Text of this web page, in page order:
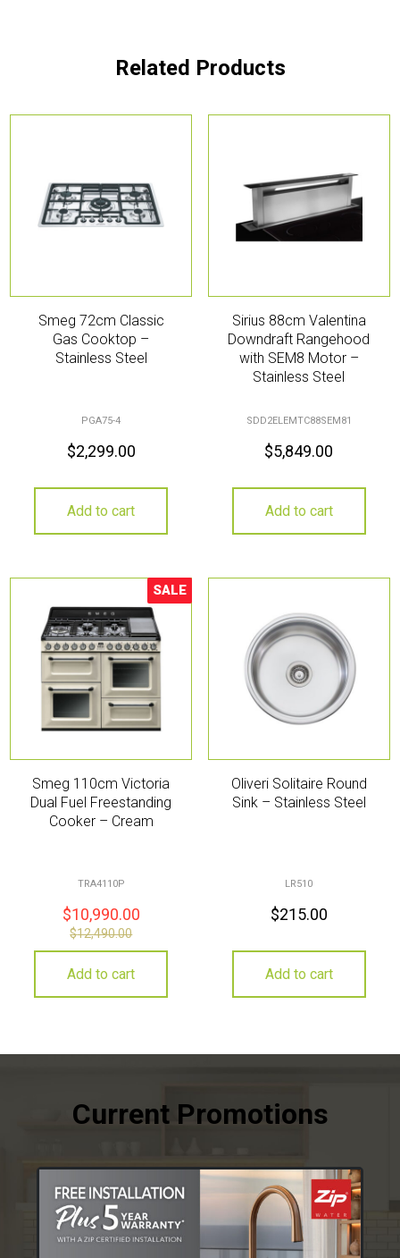
Related Products
Smeg 72cm Classic
Gas Cooktop –
Stainless Steel
PGA75-4
$2,299.00
Add to cart
Sirius 88cm Valentina
Downdraft Rangehood
with SEM8 Motor –
Stainless Steel
SDD2ELEMTC88SEM81
$5,849.00
Add to cart
Sale!
SALE
Smeg 110cm Victoria
Dual Fuel Freestanding
Cooker – Cream
TRA4110P
$10,990.00
$12,490.00
Add to cart
Oliveri Solitaire Round
Sink – Stainless Steel
LR510
$215.00
Add to cart